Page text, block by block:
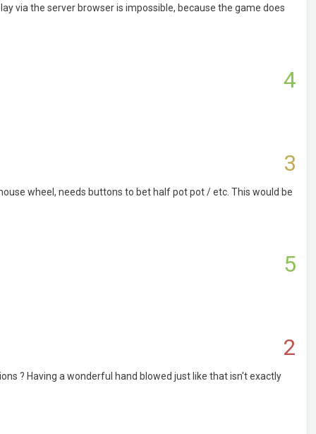
via the server browser is impossible, because the game does
4
3
wheel, needs buttons to bet half pot pot / etc. This would be
5
2
? Having a wonderful hand blowed just like that isn't exactly